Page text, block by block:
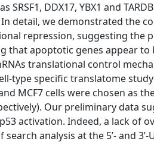
DDX17, YBX1 and
detail, we demonstrated the
repression, suggesting the
that apoptotic genes appear to
translational control
type specific translatome
MCF7 cells were chosen as
Our preliminary data
activation. Indeed, a lack of
analysis at the 5’- and 3’-